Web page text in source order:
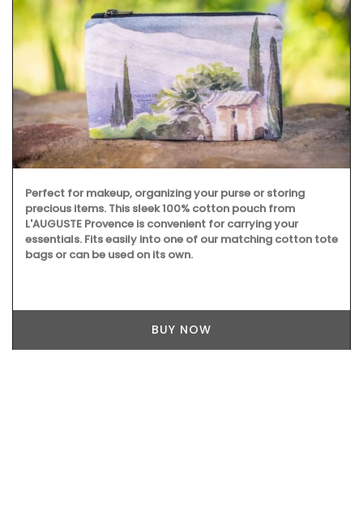
Perfect for makeup, organizing your purse or storing
precious items. This sleek 100% cotton pouch from
L'AUGUSTE Provence is convenient for carrying your
essentials. Fits easily into one of our matching cotton tote
bags or can be used on its own.
BUY NOW